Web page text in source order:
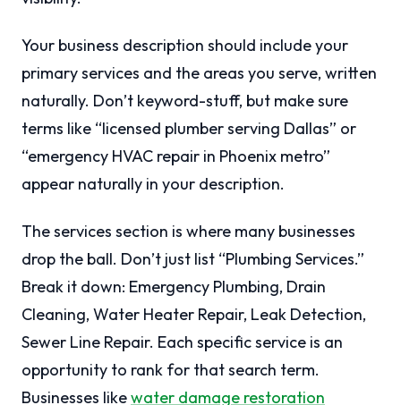
Your business description should include your
primary services and the areas you serve, written
naturally. Don’t keyword-stuff, but make sure
terms like “licensed plumber serving Dallas” or
“emergency HVAC repair in Phoenix metro”
appear naturally in your description.
The services section is where many businesses
drop the ball. Don’t just list “Plumbing Services.”
Break it down: Emergency Plumbing, Drain
Cleaning, Water Heater Repair, Leak Detection,
Sewer Line Repair. Each specific service is an
opportunity to rank for that search term.
Businesses likewater damage restoration